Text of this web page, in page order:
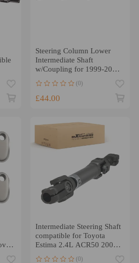
Steering Column Lower
Intermediate Shaft
w/Coupling for 1999-2004
(0)
£44.00
Intermediate Steering Shaft
compatible for Toyota
Estima 2.4L ACR50 2006-
2013 45260-28180
(0)